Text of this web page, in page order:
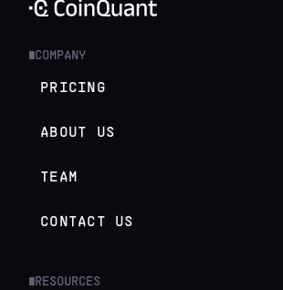
COMPANY
PRICING
ABOUT US
TEAM
CONTACT US
RESOURCES